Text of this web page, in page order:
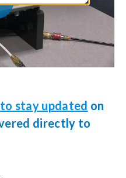
stay updated on
directly to